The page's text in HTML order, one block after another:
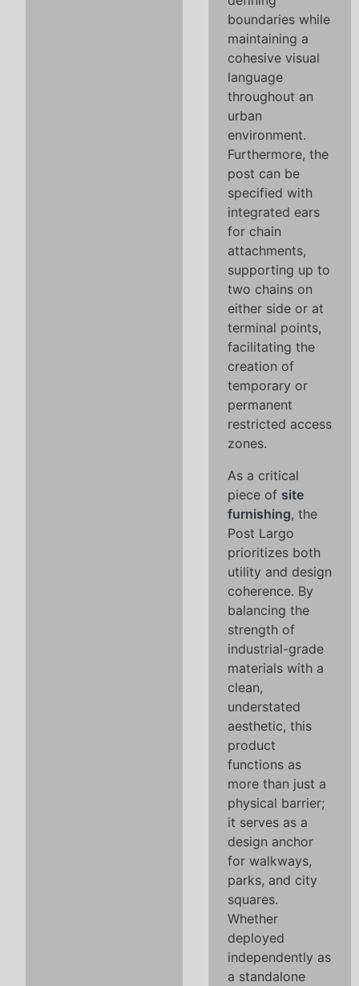
boundaries while
maintaining a
cohesive visual
language
throughout an
urban
environment.
Furthermore, the
post can be
specified with
integrated ears
for chain
attachments,
supporting up to
two chains on
either side or at
terminal points,
facilitating the
creation of
temporary or
permanent
restricted access
zones.
As a critical
piece of site
furnishing, the
Post Largo
prioritizes both
utility and design
coherence. By
balancing the
strength of
industrial-grade
materials with a
clean,
understated
aesthetic, this
product
functions as
more than just a
physical barrier;
it serves as a
design anchor
for walkways,
parks, and city
squares.
Whether
deployed
independently as
a standalone